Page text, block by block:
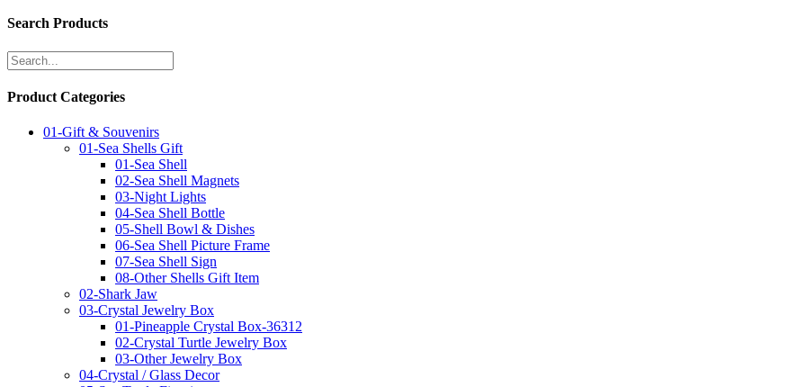
Search Products
Product Categories
01-Gift & Souvenirs
01-Sea Shells Gift
01-Sea Shell
02-Sea Shell Magnets
03-Night Lights
04-Sea Shell Bottle
05-Shell Bowl & Dishes
06-Sea Shell Picture Frame
07-Sea Shell Sign
08-Other Shells Gift Item
02-Shark Jaw
03-Crystal Jewelry Box
01-Pineapple Crystal Box-36312
02-Crystal Turtle Jewelry Box
03-Other Jewelry Box
04-Crystal / Glass Decor